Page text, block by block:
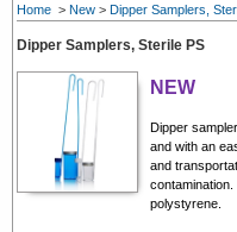
Home > New > Dipper Samplers,
Dipper Samplers, Sterile PS
NEW
Dipper
and with an
and
polystyrene.